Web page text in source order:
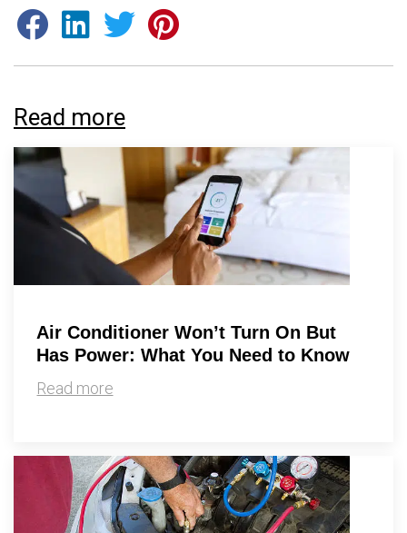
Read more
Air Conditioner Won’t Turn On But
Has Power: What You Need to Know
Read more
By providing your phone number you opt-in to receive SMS messages
from The HVAC Service Solutions Inc.